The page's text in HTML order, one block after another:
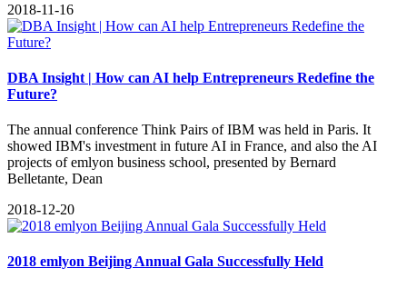
2018-11-16
DBA Insight | How can AI help Entrepreneurs Redefine the
Future?
The annual conference Think Pairs of IBM was held in Paris. It
showed IBM's investment in future AI in France, and also the AI
projects of emlyon business school, presented by Bernard
Belletante, Dean
2018-12-20
2018 emlyon Beijing Annual Gala Successfully Held